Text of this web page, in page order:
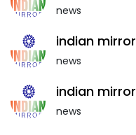
news
indian mirror
news
indian mirror
news